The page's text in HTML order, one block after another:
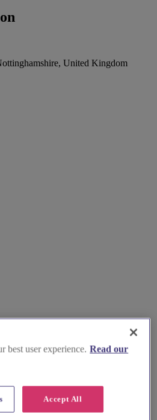
United Kingdom
best user experience. Read our
Accept All